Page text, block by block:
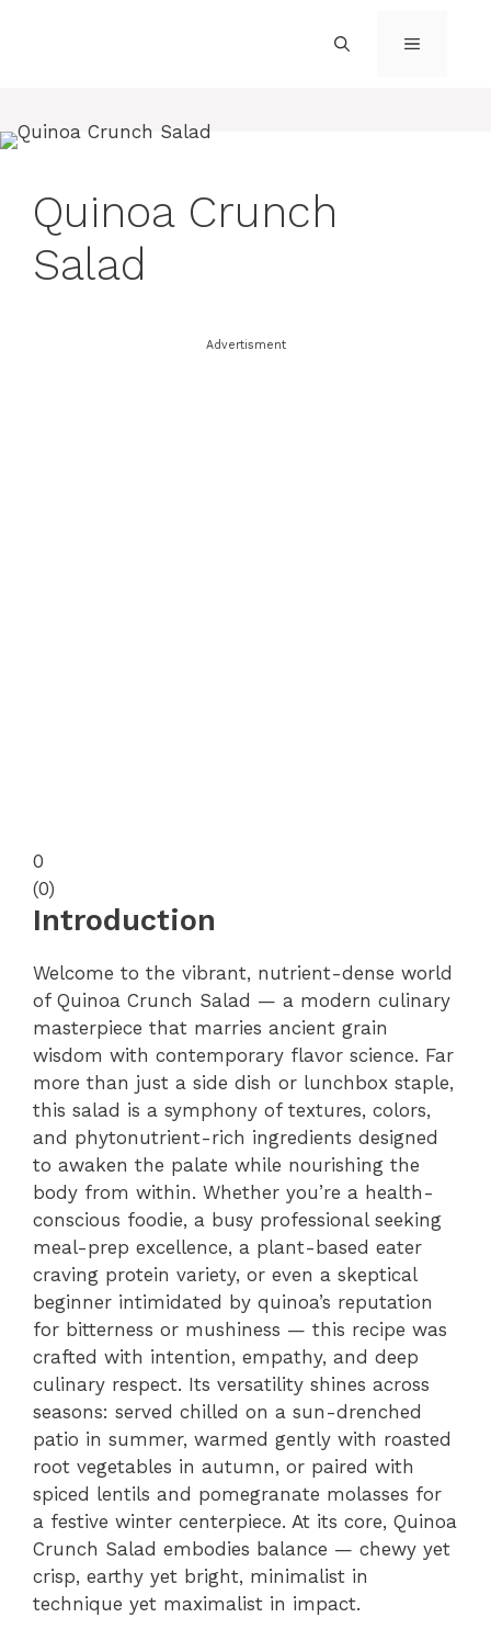
MENU
Quinoa Crunch
Salad
Advertisment
0
(0)
Introduction
Welcome to the vibrant, nutrient-dense world
of Quinoa Crunch Salad — a modern culinary
masterpiece that marries ancient grain
wisdom with contemporary flavor science. Far
more than just a side dish or lunchbox staple,
this salad is a symphony of textures, colors,
and phytonutrient-rich ingredients designed
to awaken the palate while nourishing the
body from within. Whether you’re a health-
conscious foodie, a busy professional seeking
meal-prep excellence, a plant-based eater
craving protein variety, or even a skeptical
beginner intimidated by quinoa’s reputation
for bitterness or mushiness — this recipe was
crafted with intention, empathy, and deep
culinary respect. Its versatility shines across
seasons: served chilled on a sun-drenched
patio in summer, warmed gently with roasted
root vegetables in autumn, or paired with
spiced lentils and pomegranate molasses for
a festive winter centerpiece. At its core, Quinoa
Crunch Salad embodies balance — chewy yet
crisp, earthy yet bright, minimalist in
technique yet maximalist in impact.